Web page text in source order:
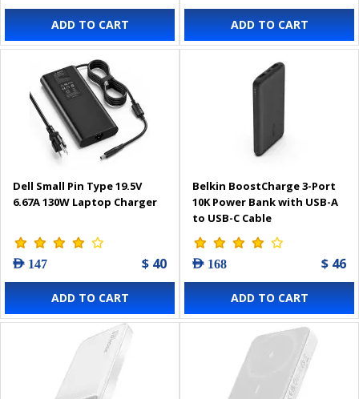
ADD TO CART ADD TO CART
Dell Small Pin Type 19.5V
6.67A 130W Laptop Charger
AED 147 $ 40
ADD TO CART
Belkin BoostCharge 3-Port
10K Power Bank with USB-A
to USB-C Cable
AED 168 $ 46
ADD TO CART